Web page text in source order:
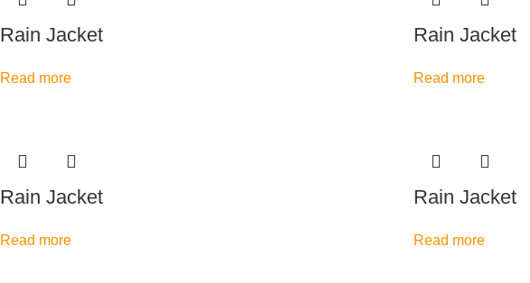
Rain Jacket
Read more
Rain Jacket
Read more
Rain Jacket
Read more
Rain Jacket
Read more